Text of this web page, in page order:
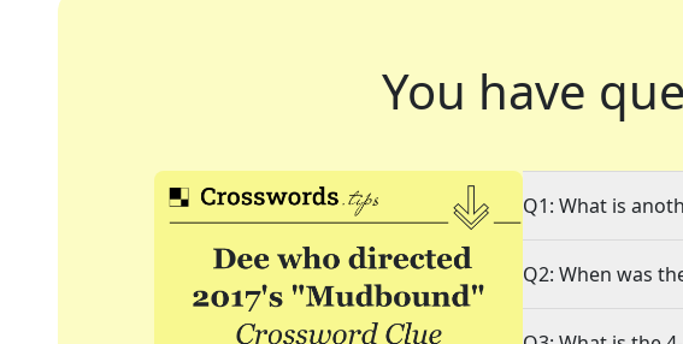
You have
Q1: What is
Q2: When was